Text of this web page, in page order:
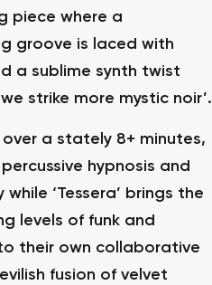
piece where a
groove is laced with
a sublime synth twist
strike more mystic noir’.
over a stately 8+ minutes,
hypnosis and
‘Tessera’ brings the
levels of funk and
their own collaborative
fusion of velvet